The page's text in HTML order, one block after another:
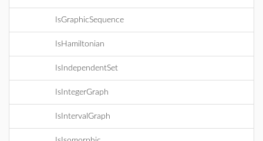
IsGraphicSequence
IsHamiltonian
IsIndependentSet
IsIntegerGraph
IsIntervalGraph